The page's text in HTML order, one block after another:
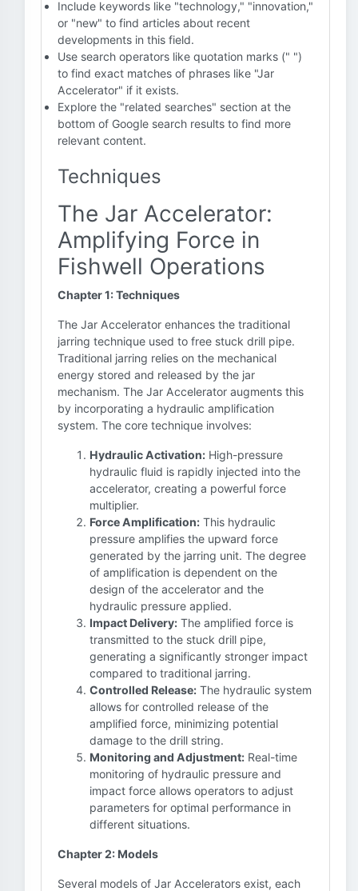
Include keywords like "technology," "innovation,"
or "new" to find articles about recent
developments in this field.
Use search operators like quotation marks (" ")
to find exact matches of phrases like "Jar
Accelerator" if it exists.
Explore the "related searches" section at the
bottom of Google search results to find more
relevant content.
Techniques
The Jar Accelerator:
Amplifying Force in
Fishwell Operations
Chapter 1: Techniques
The Jar Accelerator enhances the traditional
jarring technique used to free stuck drill pipe.
Traditional jarring relies on the mechanical
energy stored and released by the jar
mechanism. The Jar Accelerator augments this
by incorporating a hydraulic amplification
system. The core technique involves:
Hydraulic Activation: High-pressure
hydraulic fluid is rapidly injected into the
accelerator, creating a powerful force
multiplier.
Force Amplification: This hydraulic
pressure amplifies the upward force
generated by the jarring unit. The degree
of amplification is dependent on the
design of the accelerator and the
hydraulic pressure applied.
Impact Delivery: The amplified force is
transmitted to the stuck drill pipe,
generating a significantly stronger impact
compared to traditional jarring.
Controlled Release: The hydraulic system
allows for controlled release of the
amplified force, minimizing potential
damage to the drill string.
Monitoring and Adjustment: Real-time
monitoring of hydraulic pressure and
impact force allows operators to adjust
parameters for optimal performance in
different situations.
Chapter 2: Models
Several models of Jar Accelerators exist, each